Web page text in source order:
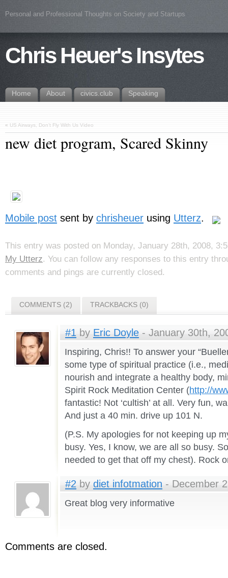
Personal and Professional Thoughts on Society and Startups
Chris Heuer's Insytes
Home About civics.club Speaking
« US Airways, Don’t Fly With Us Video
new diet program, Scared Skinny
Mobile post sent by chrisheuer using Utterz.
This entry was posted on Monday, January 28th, 2008,
My Utterz. You can follow any responses to this entry
comments and pings are currently closed.
COMMENTS (2) TRACKBACKS (0)
#1 by Eric Doyle - January 30th,
Inspiring, Chris!! To answer your
some type of spiritual practice (i.e.,
nourish and integrate a healthy body,
Spirit Rock Meditation Center (http://
fantastic! Not ‘cultish’ at all. Very fun,
And just a 40 min. drive up 101 N.
(P.S. My apologies for not keeping up
busy. Yes, I know, we are all so busy.
needed to get that off my chest). Rock
#2 by diet infotmation - December
Great blog very informative
Comments are closed.